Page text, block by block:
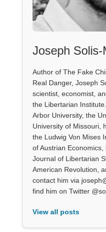
Joseph Solis-
Author of The Fake
Real Danger, Joseph
scientist, economist,
the Libertarian
Arbor University, the
University of Missouri,
the Ludwig Von Mises
of Austrian Economics,
Journal of Libertarian
American Revolution,
contact him via
find him on Twitter
View all posts